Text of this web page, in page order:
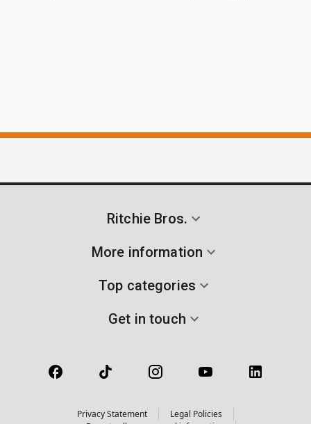
Ritchie Bros.
More information
Top categories
Get in touch
Privacy Statement
Legal Policies